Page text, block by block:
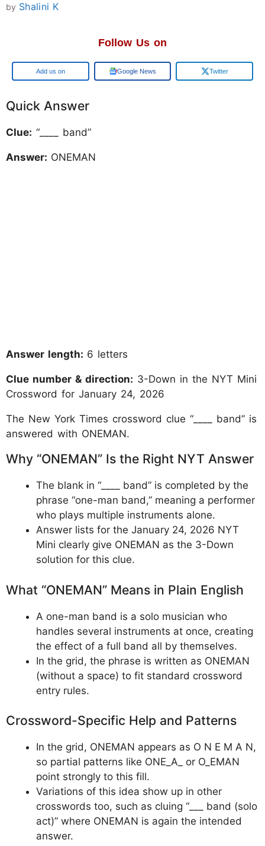
by Shalini K
Follow Us on
Google Google News Twitter
Quick Answer
Clue: “____ band”
Answer: ONEMAN
Answer length: 6 letters
Clue number & direction: 3-Down in the NYT Mini
Crossword for January 24, 2026
The New York Times crossword clue “____ band” is
answered with ONEMAN.
Why “ONEMAN” Is the Right NYT Answer
The blank in “____ band” is completed by the
phrase “one-man band,” meaning a performer
who plays multiple instruments alone.
Answer lists for the January 24, 2026 NYT
Mini clearly give ONEMAN as the 3-Down
solution for this clue.
What “ONEMAN” Means in Plain English
A one-man band is a solo musician who
handles several instruments at once, creating
the effect of a full band all by themselves.
In the grid, the phrase is written as ONEMAN
(without a space) to fit standard crossword
entry rules.
Crossword-Specific Help and Patterns
In the grid, ONEMAN appears as O N E M A N,
so partial patterns like ONE_A_ or O_EMAN
point strongly to this fill.
Variations of this idea show up in other
crosswords too, such as cluing “___ band (solo
act)” where ONEMAN is again the intended
answer.